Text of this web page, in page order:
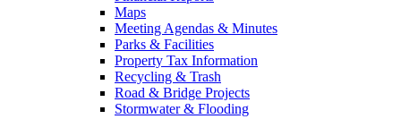
Maps
Meeting Agendas & Minutes
Parks & Facilities
Property Tax Information
Recycling & Trash
Road & Bridge Projects
Stormwater & Flooding